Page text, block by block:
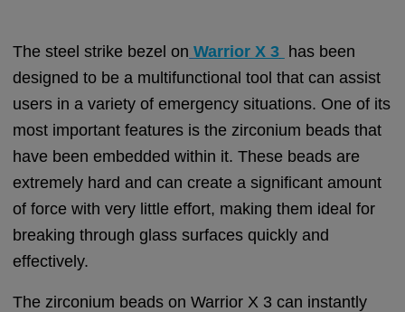
The steel strike bezel on Warrior X 3 has been
designed to be a multifunctional tool that can assist
users in a variety of emergency situations. One of its
most important features is the zirconium beads that
have been embedded within it. These beads are
extremely hard and can create a significant amount
of force with very little effort, making them ideal for
breaking through glass surfaces quickly and
effectively.
The zirconium beads on Warrior X 3 can instantly